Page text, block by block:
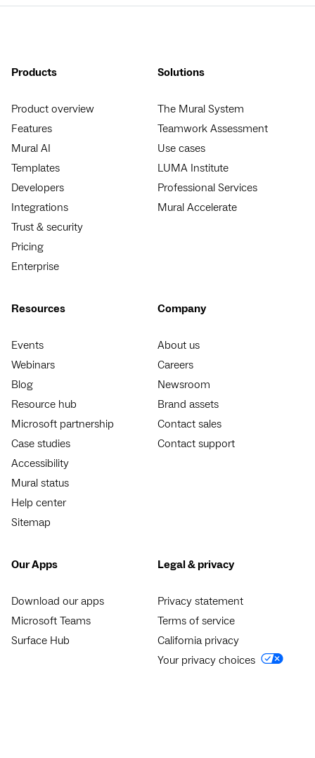
Products
Product overview
Features
Mural AI
Templates
Developers
Integrations
Trust & security
Pricing
Enterprise
Solutions
The Mural System
Teamwork Assessment
Use cases
LUMA Institute
Professional Services
Mural Accelerate
Resources
Events
Webinars
Blog
Resource hub
Microsoft partnership
Case studies
Accessibility
Mural status
Help center
Sitemap
Company
About us
Careers
Newsroom
Brand assets
Contact sales
Contact support
Our Apps
Download our apps
Microsoft Teams
Surface Hub
Legal & privacy
Privacy statement
Terms of service
California privacy
Your privacy choices